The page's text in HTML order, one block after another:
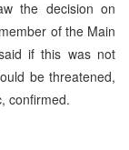
the decision on
of the Main
if this was not
be threatened,
confirmed.